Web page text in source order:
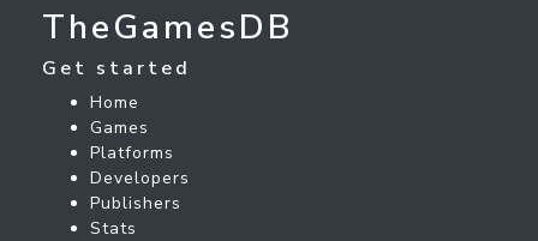
TheGamesDB
Get started
Home
Games
Platforms
Developers
Publishers
Stats